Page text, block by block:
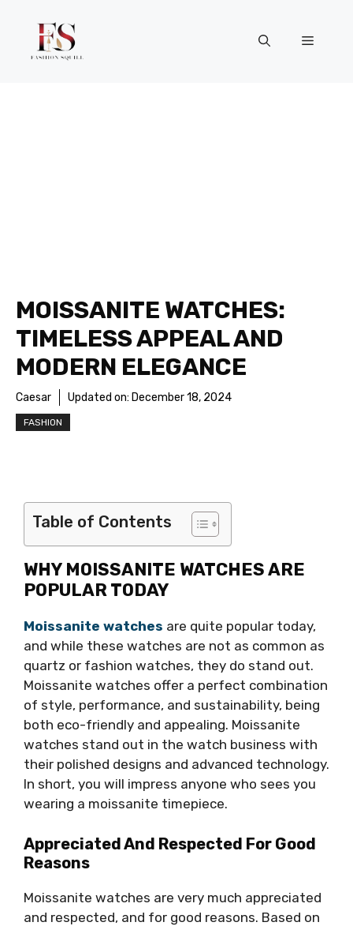
content
Menu
MOISSANITE WATCHES:
TIMELESS APPEAL AND
MODERN ELEGANCE
Caesar Updated on: December 18, 2024
FASHION
Table of Contents
WHY MOISSANITE WATCHES ARE
POPULAR TODAY
Moissanite watches are quite popular today,
and while these watches are not as common as
quartz or fashion watches, they do stand out.
Moissanite watches offer a perfect combination
of style, performance, and sustainability, being
both eco-friendly and appealing. Moissanite
watches stand out in the watch business with
their polished designs and advanced technology.
In short, you will impress anyone who sees you
wearing a moissanite timepiece.
Appreciated And Respected For Good
Reasons
Moissanite watches are very much appreciated
and respected, and for good reasons. Based on